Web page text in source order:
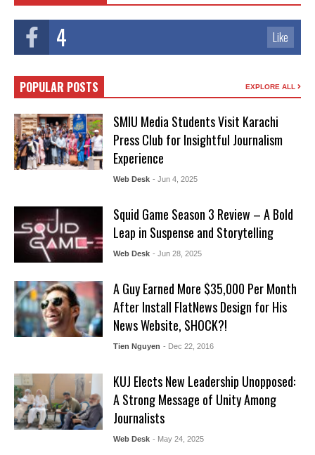
4 Like
POPULAR POSTS EXPLORE ALL
SMIU Media Students Visit Karachi
Press Club for Insightful Journalism
Experience
Web Desk - Jun 4, 2025
Squid Game Season 3 Review – A Bold
Leap in Suspense and Storytelling
Web Desk - Jun 28, 2025
A Guy Earned More $35,000 Per Month
After Install FlatNews Design for His
News Website, SHOCK?!
Tien Nguyen - Dec 22, 2016
KUJ Elects New Leadership Unopposed:
A Strong Message of Unity Among
Journalists
Web Desk - May 24, 2025